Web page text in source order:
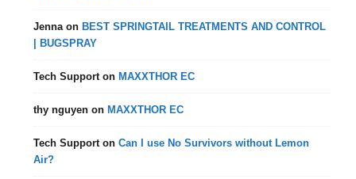
Jenna onBEST SPRINGTAIL TREATMENTS AND CONTROL
| BUGSPRAY
Tech Support onMAXXTHOR EC
thy nguyen onMAXXTHOR EC
Tech Support onCan I use No Survivors without Lemon
Air?